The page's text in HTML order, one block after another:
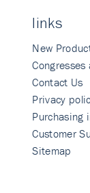
links
New
Congresses
Contact Us
Privacy
Purchasing
Customer
Sitemap